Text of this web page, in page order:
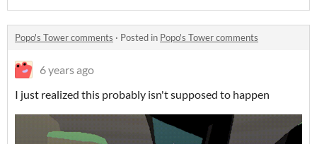
Popo's Tower comments · Posted in Popo's Tower comments
6 years ago
I just realized this probably isn't supposed to happen